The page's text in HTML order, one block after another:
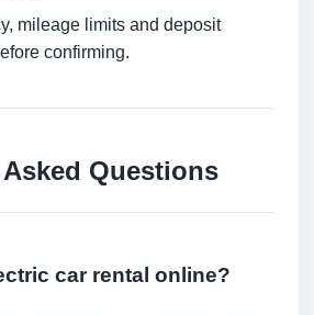
mileage limits and deposit
confirming.
Questions
car rental online?